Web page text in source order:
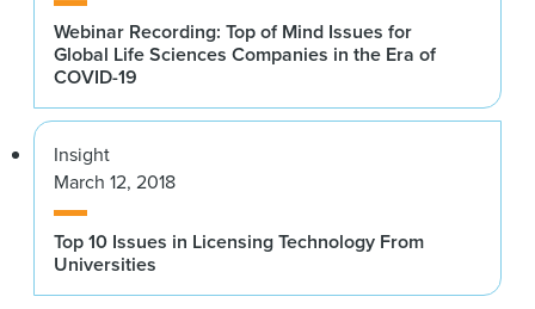
Webinar Recording: Top of Mind Issues for
Global Life Sciences Companies in the Era of
COVID-19
Insight
March 12, 2018
Top 10 Issues in Licensing Technology From
Universities